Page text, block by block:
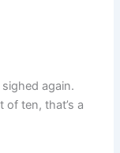
again.
of ten, that’s a